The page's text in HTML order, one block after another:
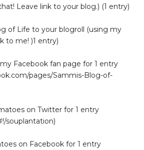
Leave link to your blog.) (1 entry)
of Life to your blogroll (using my
to me! )1 entry)
Facebook fan page for 1 entry
pages/Sammis-Blog-of-
on Twitter for 1 entry
souplantation)
on Facebook for 1 entry